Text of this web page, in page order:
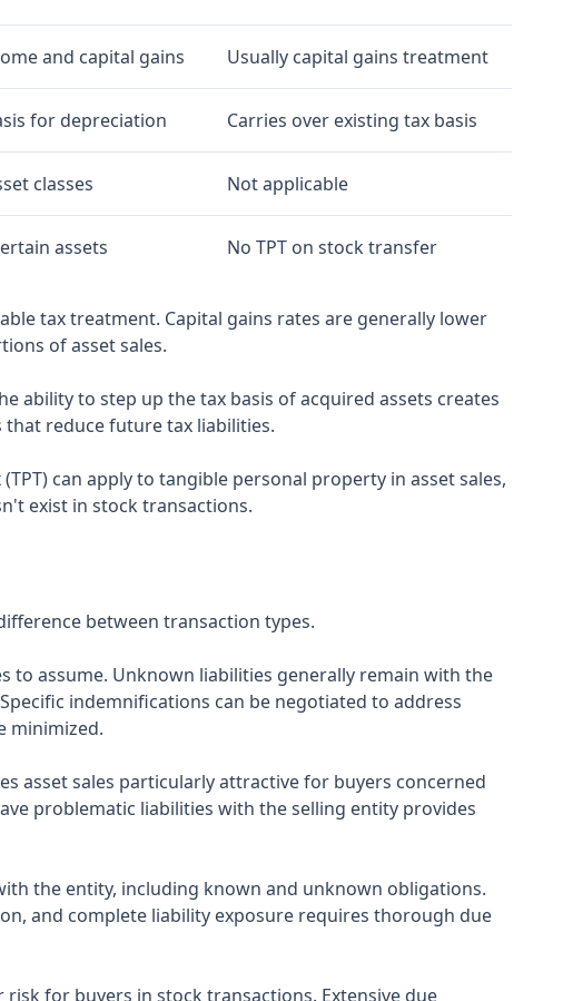
and capital gains Usually capital gains treatment
for depreciation Carries over existing tax basis
classes Not applicable
assets No TPT on stock transfer
tax treatment. Capital gains rates are generally lower
of asset sales.
ability to step up the tax basis of acquired assets creates
reduce future tax liabilities.
can apply to tangible personal property in asset sales,
exist in stock transactions.
between transaction types.
to assume. Unknown liabilities generally remain with the
indemnifications can be negotiated to address
minimized.
asset sales particularly attractive for buyers concerned
problematic liabilities with the selling entity provides
the entity, including known and unknown obligations.
and complete liability exposure requires thorough due
for buyers in stock transactions. Extensive due